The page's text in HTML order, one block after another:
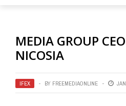
MEDIA GROUP
NICOSIA
IFEX BY FREEMEDIAONLINE